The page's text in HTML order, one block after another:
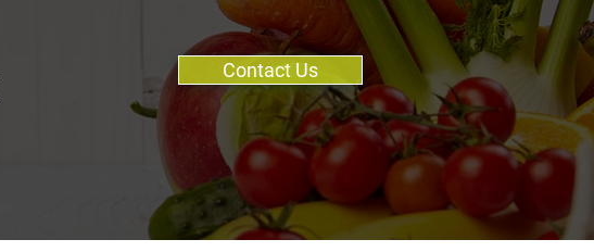
Contact Us